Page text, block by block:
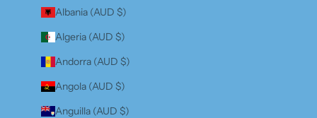
Albania (AUD $)
Algeria (AUD $)
Andorra (AUD $)
Angola (AUD $)
Anguilla (AUD $)